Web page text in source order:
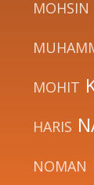
MOHSIN
MOHIT
HARIS
NOMAN